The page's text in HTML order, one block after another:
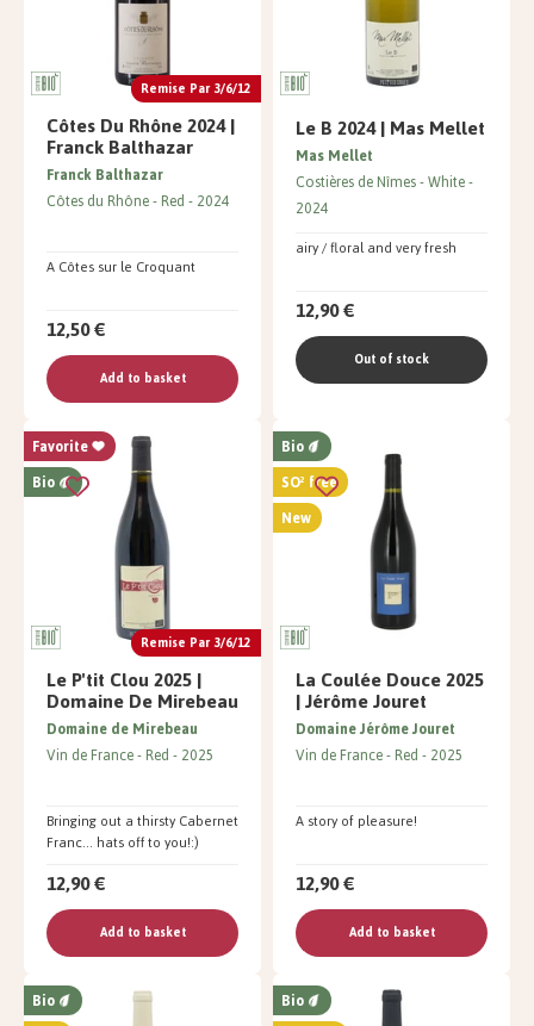
Remise Par 3/6/12
Côtes Du Rhône 2024 |
Franck Balthazar
A Côtes sur le Croquant
Franck Balthazar
Côtes du Rhône Red 2024
12,50 €
Add to basket
Le B 2024 | Mas Mellet
airy / floral and very fresh
Mas Mellet
Costières de Nîmes White
2024
12,90 €
Out of stock
Remise Par 3/6/12
Favorite
Bio
Le P'tit Clou 2025 |
Domaine De Mirebeau
Bringing out a thirsty Cabernet
Franc... hats off to you!:)
Domaine de Mirebeau
Vin de France Red 2025
12,90 €
Add to basket
Bio
SO² free
New
La Coulée Douce 2025
| Jérôme Jouret
A story of pleasure!
Domaine Jérôme Jouret
Vin de France Red 2025
12,90 €
Add to basket
Bio
Bio